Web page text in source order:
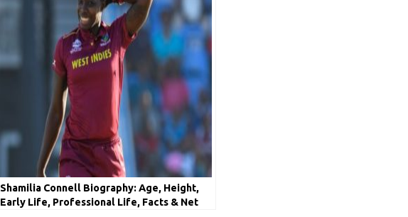
Shamilia Connell Biography: Age, Height,
Early Life, Professional Life, Facts & Net